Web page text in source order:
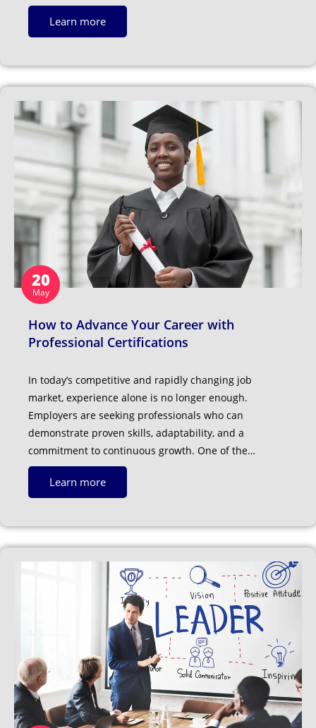
Learn more
20
May
How to Advance Your Career with
Professional Certifications
In today’s competitive and rapidly changing job
market, experience alone is no longer enough.
Employers are seeking professionals who can
demonstrate proven skills, adaptability, and a
commitment to continuous growth. One of the…
Learn more